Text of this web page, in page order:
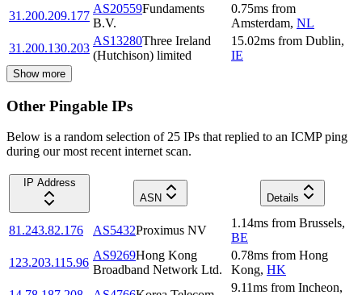
31.200.209.177
AS20559Fundaments
B.V.
0.75ms from
Amsterdam, NL
31.200.130.203
AS13280Three Ireland
(Hutchison) limited
15.02ms from Dublin,
IE
Show more
Other Pingable IPs
Below is a random selection of 25 IPs that replied to an ICMP ping
during our most recent internet scan.
IP Address
ASN
Details
81.243.82.176 AS5432Proximus NV
1.14ms from Brussels,
BE
123.203.115.96
AS9269Hong Kong
Broadband Network Ltd.
0.78ms from Hong
Kong, HK
9.11ms from Incheon,